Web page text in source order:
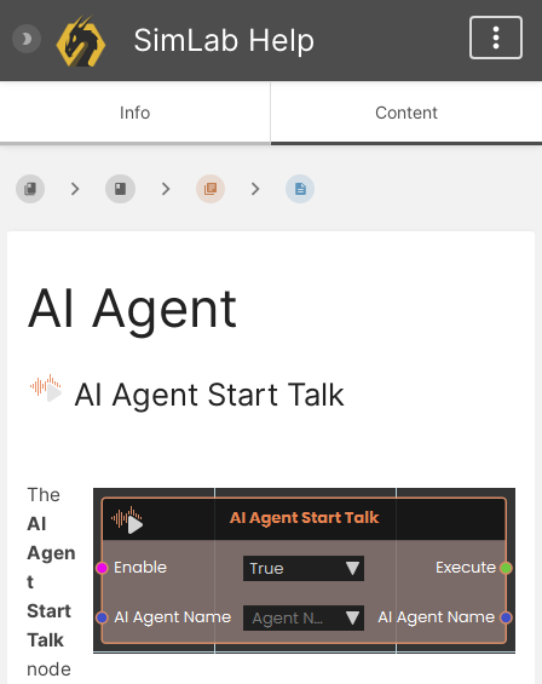
SimLab Help
Info Content
AI Agent
AI Agent Start Talk
The
AI
Agen
t
Start
Talk
node